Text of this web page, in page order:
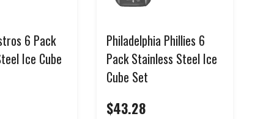
6 Pack
Ice Cube
Philadelphia Phillies 6
Pack Stainless Steel Ice
Cube Set
$43.28